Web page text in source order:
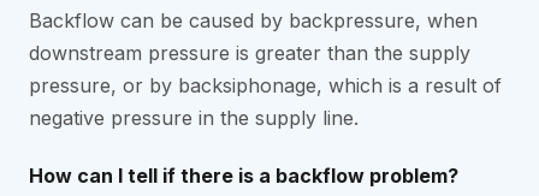
Backflow can be caused by backpressure, when
downstream pressure is greater than the supply
pressure, or by backsiphonage, which is a result of
negative pressure in the supply line.
How can I tell if there is a backflow problem?